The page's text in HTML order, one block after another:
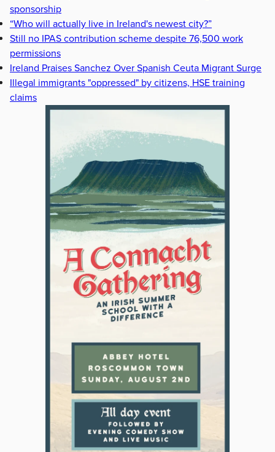
sponsorship
“Who will actually live in Ireland's newest city?”
Still no IPAS contribution scheme despite 76,500 work
permissions
Ireland Praises Sanchez Over Spanish Ceuta Migrant Surge
Illegal immigrants "oppressed" by citizens, HSE training
claims